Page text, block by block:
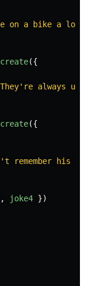
on a bike a
create({
always up
create({
remember
, joke4 })